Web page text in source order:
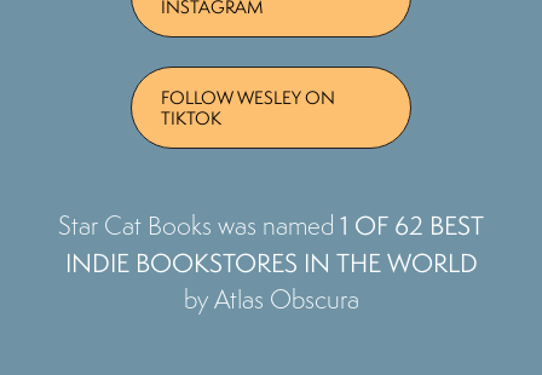
INSTAGRAM
FOLLOW WESLEY ON
TIKTOK
Star Cat Books was named 1 OF 62 BEST
INDIE BOOKSTORES IN THE WORLD
by Atlas Obscura